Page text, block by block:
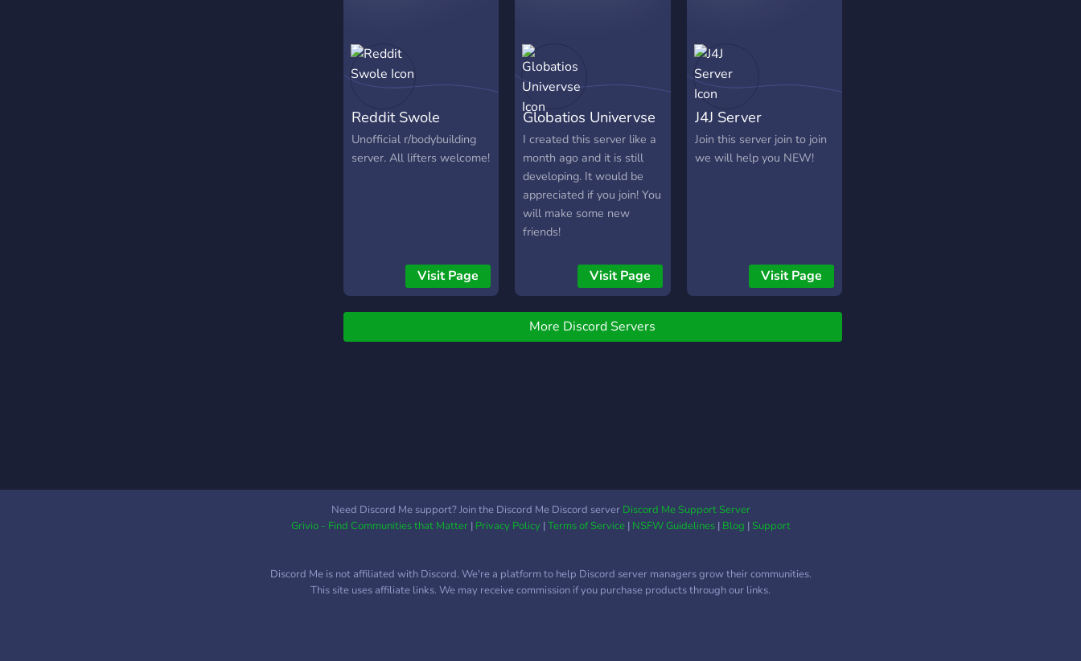
Reddit Swole
Unofficial r/bodybuilding
server. All lifters welcome!
Visit Page
Globatios Univervse
I created this server like a
month ago and it is still
developing. It would be
appreciated if you join! You
will make some new
friends!
Visit Page
J4J Server
Join this server join to join
we will help you NEW!
Visit Page
More Discord Servers
Need Discord Me support? Join the Discord Me Discord server Discord Me Support Server
Grivio - Find Communities that Matter| Privacy Policy|Terms of Service| NSFW Guidelines| Blog |Support
Discord Me is not affiliated with Discord. We're a platform to help Discord server managers grow their communities.
This site uses affiliate links. We may receive commission if you purchase products through our links.